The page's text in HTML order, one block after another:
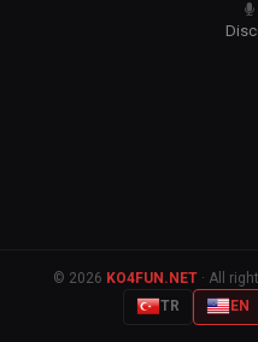
© 2026 KO4FUN.NET· All
TR
EN